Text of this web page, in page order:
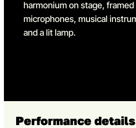
Performance details